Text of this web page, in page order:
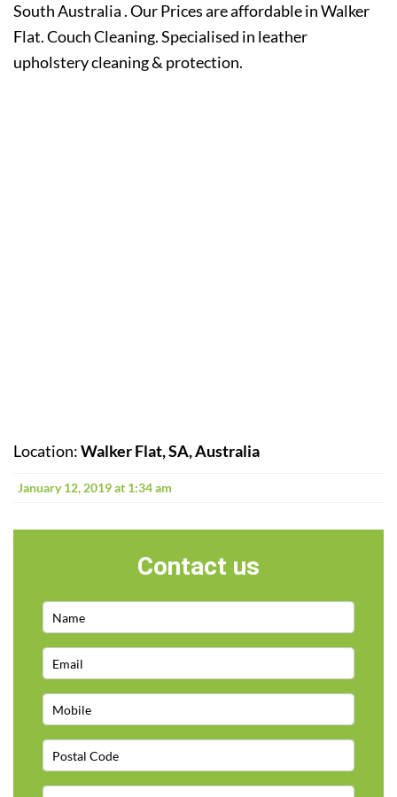
South Australia . Our Prices are affordable in Walker
Flat. Couch Cleaning. Specialised in leather
upholstery cleaning & protection.
Location:Walker Flat, SA, Australia
January 12, 2019 at 1:34 am
Contact us